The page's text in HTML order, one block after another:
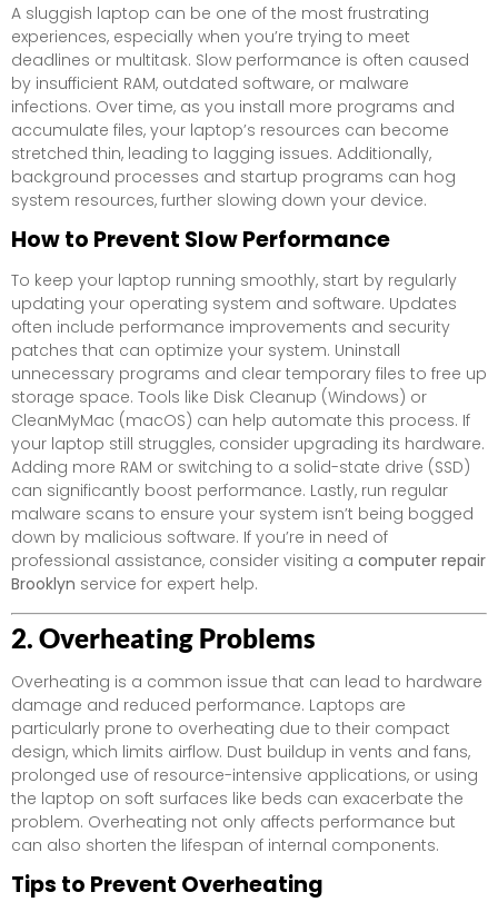
A sluggish laptop can be one of the most frustrating
experiences, especially when you’re trying to meet
deadlines or multitask. Slow performance is often caused
by insufficient RAM, outdated software, or malware
infections. Over time, as you install more programs and
accumulate files, your laptop’s resources can become
stretched thin, leading to lagging issues. Additionally,
background processes and startup programs can hog
system resources, further slowing down your device.
How to Prevent Slow Performance
To keep your laptop running smoothly, start by regularly
updating your operating system and software. Updates
often include performance improvements and security
patches that can optimize your system. Uninstall
unnecessary programs and clear temporary files to free up
storage space. Tools like Disk Cleanup (Windows) or
CleanMyMac (macOS) can help automate this process. If
your laptop still struggles, consider upgrading its hardware.
Adding more RAM or switching to a solid-state drive (SSD)
can significantly boost performance. Lastly, run regular
malware scans to ensure your system isn’t being bogged
down by malicious software. If you’re in need of
professional assistance, consider visiting a computer repair
Brooklyn service for expert help.
2. Overheating Problems
Overheating is a common issue that can lead to hardware
damage and reduced performance. Laptops are
particularly prone to overheating due to their compact
design, which limits airflow. Dust buildup in vents and fans,
prolonged use of resource-intensive applications, or using
the laptop on soft surfaces like beds can exacerbate the
problem. Overheating not only affects performance but
can also shorten the lifespan of internal components.
Tips to Prevent Overheating